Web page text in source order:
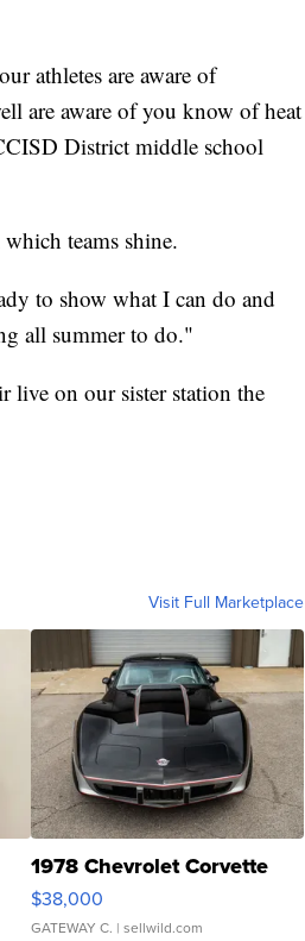
athletes are aware of
are aware of you know of heat
District middle school
teams shine.
to show what I can do and
all summer to do."
live on our sister station the
Visit Full Marketplace
1978 Chevrolet Corvette
$38,000
GATEWAY C. | sellwild.com